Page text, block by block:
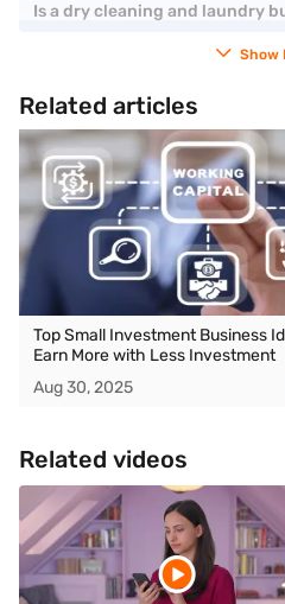
Is a dry cleaning and laundry
Show
Related articles
Top Small Investment Business
Earn More with Less Investment
Aug 30, 2025
Related videos